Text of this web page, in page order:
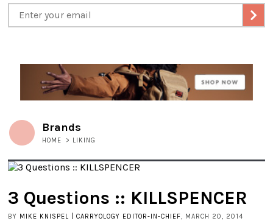
Brands
HOME > LIKING
3 Questions :: KILLSPENCER
BY MIKE KNISPEL | CARRYOLOGY EDITOR-IN-CHIEF, MARCH 20, 2014